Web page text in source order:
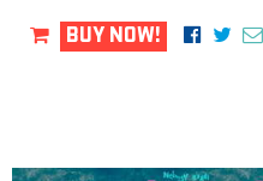
BUY NOW!